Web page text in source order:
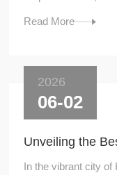
Read More
2026
06-02
In the vibrant city of